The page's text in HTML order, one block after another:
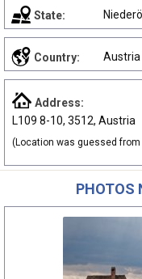
State:
Country: Austria
Address:
L109 8-10, 3512, Austria
(Location was guessed
PHOTOS